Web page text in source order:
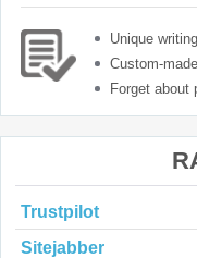
Unique
Custom-
Forget about
Trustpilot
Sitejabber